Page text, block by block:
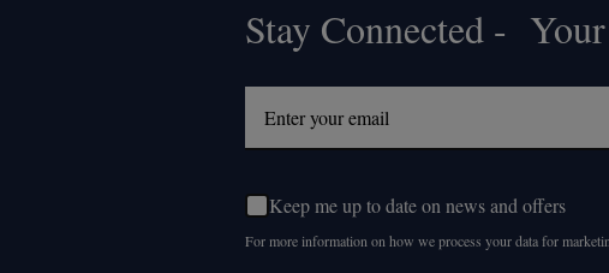
Stay Connected -
Keep me up to date on news and offers
For more information on how we process your data for